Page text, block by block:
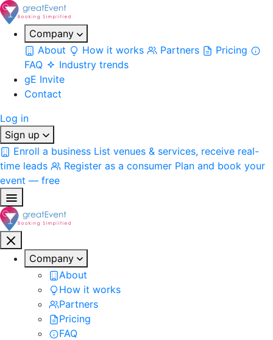
Company
About
How it works Partners
Pricing
FAQ
Industry trends
gE Invite
Contact
Log in
Sign up
Enroll a business List venues & services, receive real-
time leads
Register as a consumer Plan and book your
event — free
Company
About
How it works
Partners
Pricing
FAQ